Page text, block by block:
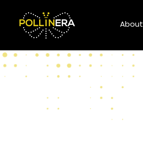
POLLINERA Home
About